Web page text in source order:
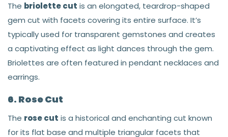
The briolette cut is an elongated, teardrop-shaped
gem cut with facets covering its entire surface. It’s
typically used for transparent gemstones and creates
a captivating effect as light dances through the gem.
Briolettes are often featured in pendant necklaces and
earrings.
6. Rose Cut
The rose cut is a historical and enchanting cut known
for its flat base and multiple triangular facets that